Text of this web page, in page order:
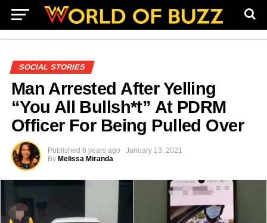
SOCIAL STORIES
Man Arrested After Yelling
“You All Bullsh*t” At PDRM
Officer For Being Pulled Over
Published 6 years ago
January 13, 2021
By Melissa Miranda